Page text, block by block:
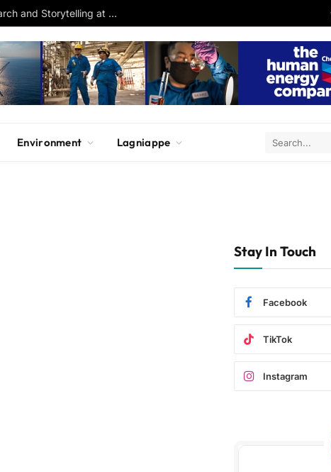
Southern Studies Alumna Combines Research and Storytelling at ESPN
Environment Lagniappe
Stay In Touch
Facebook
TikTok
Instagram